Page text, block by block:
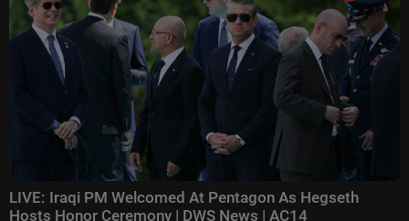
LIVE: Iraqi PM Welcomed At Pentagon As Hegseth
Hosts Honor Ceremony | DWS News | AC14